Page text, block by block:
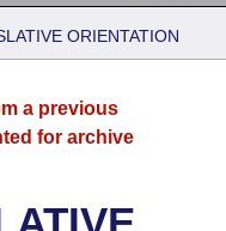
ORIENTATION
a previous
for archive